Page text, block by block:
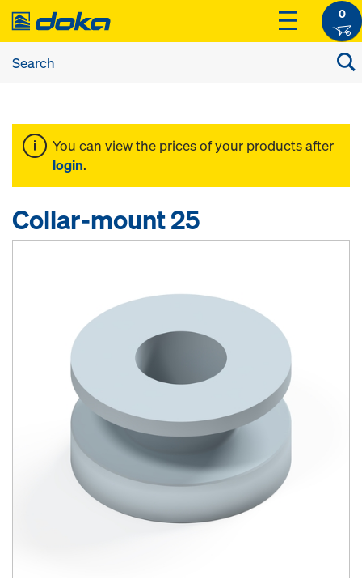
0
You can view the prices of your products after
login.
Collar-mount 25